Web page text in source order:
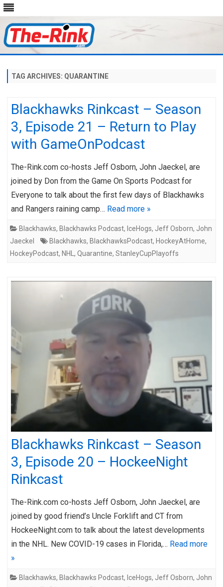
TAG ARCHIVES: QUARANTINE
Blackhawks Rinkcast – Season
3, Episode 21 – Return to Play
with GameOnPodcast
The-Rink.com co-hosts Jeff Osborn, John Jaeckel, are
joined by Don from the Game On Sports Podcast for
Everyone to talk about the first few days of Blackhawks
and Rangers raining camp… Read more »
Blackhawks, Blackhawks Podcast, IceHogs, Jeff Osborn, John
Jaeckel
Blackhawks, BlackhawksPodcast, HockeyAtHome,
HockeyPodcast, NHL , Quarantine, StanleyCupPlayoffs
Blackhawks Rinkcast – Season
3, Episode 20 – HockeeNight
Rinkcast
The-Rink.com co-hosts Jeff Osborn, John Jaeckel, are
joined by good friend’s Uncle Forklift and CT from
HockeeNight.com to talk about the latest developments
in the NHL. New COVID-19 cases in Florida,… Read more
»
Blackhawks, Blackhawks Podcast, IceHogs, Jeff Osborn, John